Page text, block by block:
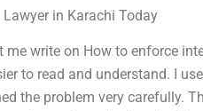
Lawyer in Karachi Today
me write on How to enforce
to read and understand. I
the problem very carefully.